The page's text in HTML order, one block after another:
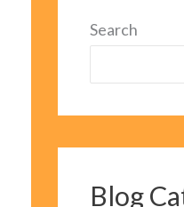
Search
Blog